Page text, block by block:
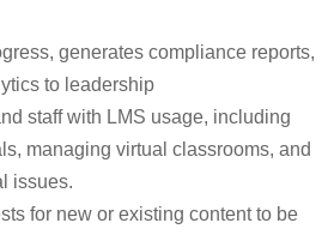
generates compliance reports,
to leadership
staff with LMS usage, including
managing virtual classrooms, and
issues.
for new or existing content to be